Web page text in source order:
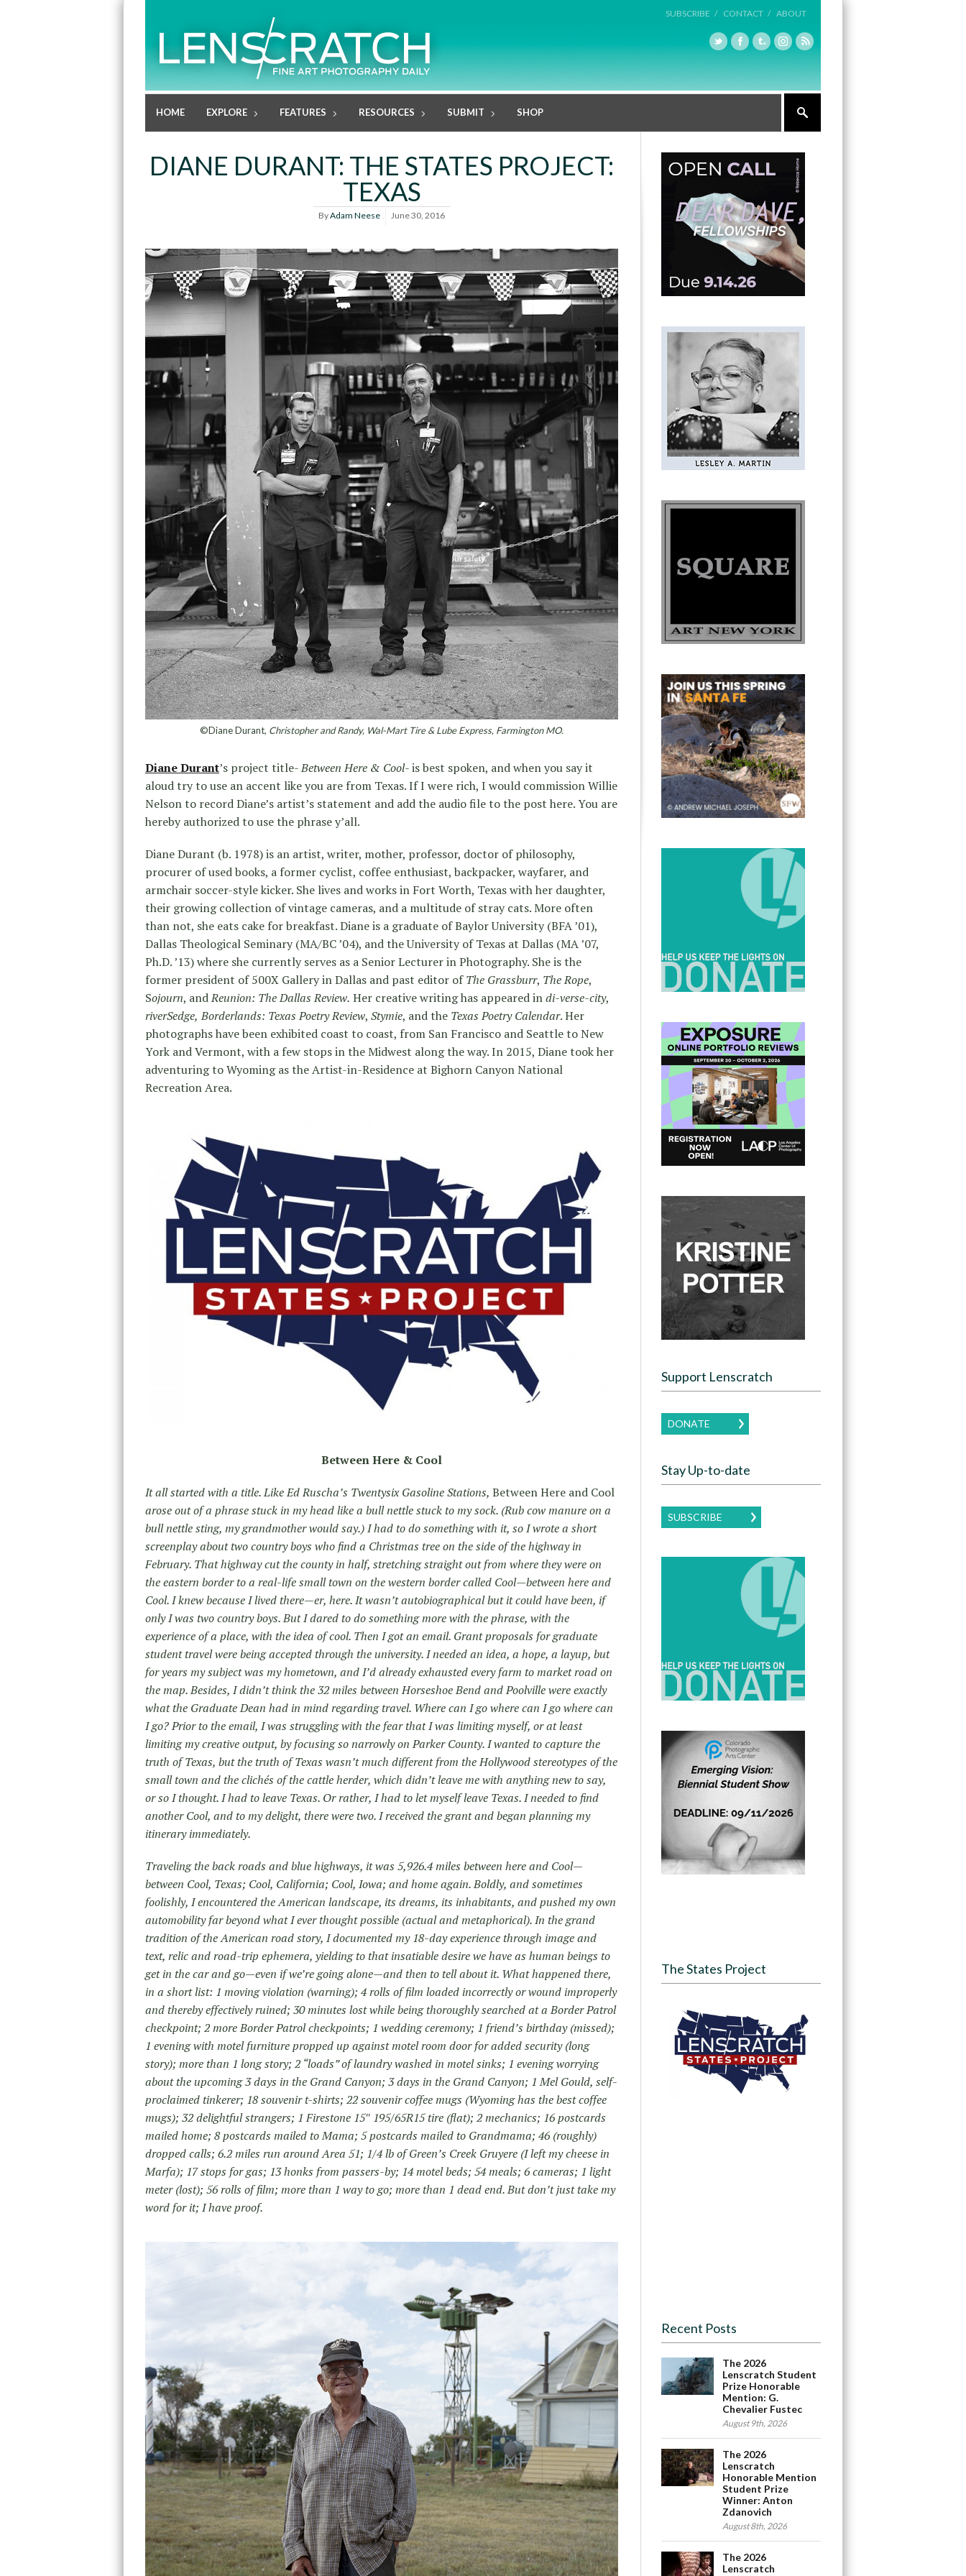
SUBSCRIBE / CONTACT / ABOUT
HOME EXPLORE FEATURES RESOURCES SUBMIT SHOP
DIANE DURANT: THE STATES PROJECT:
TEXAS
ByAdam Neese June 30, 2016
©Diane Durant, Christopher and Randy, Wal-Mart Tire & Lube Express, Farmington MO.
Diane Durant’s project title-Between Here & Cool-is best spoken, and when you say it
aloud try to use an accent like you are from Texas. If I were rich, I would commission Willie
Nelson to record Diane’s artist’s statement and add the audio file to the post here. You are
hereby authorized to use the phrase y’all.
Diane Durant (b. 1978) is an artist, writer, mother, professor, doctor of philosophy,
procurer of used books, a former cyclist, coffee enthusiast, backpacker, wayfarer, and
armchair soccer-style kicker. She lives and works in Fort Worth, Texas with her daughter,
their growing collection of vintage cameras, and a multitude of stray cats. More often
than not, she eats cake for breakfast. Diane is a graduate of Baylor University (BFA ’01),
Dallas Theological Seminary (MA/BC ’04), and the University of Texas at Dallas (MA ’07,
Ph.D. ’13) where she currently serves as a Senior Lecturer in Photography. She is the
former president of 500X Gallery in Dallas and past editor ofThe Grassburr, The Rope,
Sojourn, andReunion: The Dallas Review. Her creative writing has appeared indi-verse-city,
riverSedge, Borderlands: Texas Poetry Review, Stymie, and the Texas Poetry Calendar. Her
photographs have been exhibited coast to coast, from San Francisco and Seattle to New
York and Vermont, with a few stops in the Midwest along the way. In 2015, Diane took her
adventuring to Wyoming as the Artist-in-Residence at Bighorn Canyon National
Recreation Area.
Between Here & Cool
It all started with a title. Like Ed Ruscha’s Twentysix Gasoline Stations, Between Here and Cool
arose out of a phrase stuck in my head like a bull nettle stuck to my sock. (Rub cow manure on a
bull nettle sting, my grandmother would say.) I had to do something with it, so I wrote a short
screenplay about two country boys who find a Christmas tree on the side of the highway in
February. That highway cut the county in half, stretching straight out from where they were on
the eastern border to a real-life small town on the western border called Cool—between here and
Cool. I knew because I lived there—er, here. It wasn’t autobiographical but it could have been, if
only I was two country boys. But I dared to do something more with the phrase, with the
experience of a place, with the idea of cool. Then I got an email. Grant proposals for graduate
student travel were being accepted through the university. I needed an idea, a hope, a layup, but
for years my subject was my hometown, and I’d already exhausted every farm to market road on
the map. Besides, I didn’t think the 32 miles between Horseshoe Bend and Poolville were exactly
what the Graduate Dean had in mind regarding travel. Where can I go where can I go where can
I go? Prior to the email, I was struggling with the fear that I was limiting myself, or at least
limiting my creative output, by focusing so narrowly on Parker County. I wanted to capture the
truth of Texas, but the truth of Texas wasn’t much different from the Hollywood stereotypes of the
small town and the clichés of the cattle herder, which didn’t leave me with anything new to say,
or so I thought. I had to leave Texas. Or rather, I had to let myself leave Texas. I needed to find
another Cool, and to my delight, there were two. I received the grant and began planning my
itinerary immediately.
Traveling the back roads and blue highways, it was 5,926.4 miles between here and Cool—
between Cool, Texas; Cool, California; Cool, Iowa; and home again. Boldly, and sometimes
foolishly, I encountered the American landscape, its dreams, its inhabitants, and pushed my own
automobility far beyond what I ever thought possible (actual and metaphorical). In the grand
tradition of the American road story, I documented my 18-day experience through image and
text, relic and road-trip ephemera, yielding to that insatiable desire we have as human beings to
get in the car and go—even if we’re going alone—and then to tell about it. What happened there,
in a short list: 1 moving violation (warning); 4 rolls of film loaded incorrectly or wound improperly
and thereby effectively ruined; 30 minutes lost while being thoroughly searched at a Border Patrol
checkpoint; 2 more Border Patrol checkpoints; 1 wedding ceremony; 1 friend’s birthday (missed);
1 evening with motel furniture propped up against motel room door for added security (long
story); more than 1 long story; 2 “loads” of laundry washed in motel sinks; 1 evening worrying
about the upcoming 3 days in the Grand Canyon; 3 days in the Grand Canyon; 1 Mel Gould, self-
proclaimed tinkerer; 18 souvenir t-shirts; 22 souvenir coffee mugs (Wyoming has the best coffee
mugs); 32 delightful strangers; 1 Firestone 15″ 195/65R15 tire (flat); 2 mechanics; 16 postcards
mailed home; 8 postcards mailed to Mama; 5 postcards mailed to Grandmama; 46 (roughly)
dropped calls; 6.2 miles run around Area 51; 1/4 lb of Green’s Creek Gruyere (I left my cheese in
Marfa); 17 stops for gas; 13 honks from passers-by; 14 motel beds; 54 meals; 6 cameras; 1 light
meter (lost); 56 rolls of film; more than 1 way to go; more than 1 dead end. But don’t just take my
word for it; I have proof.
Support Lenscratch
DONATE
Stay Up-to-date
SUBSCRIBE
The States Project
Recent Posts
The 2026
Lenscratch Student
Prize Honorable
Mention: G.
Chevalier Fustec
August 9th, 2026
The 2026
Lenscratch
Honorable Mention
Student Prize
Winner: Anton
Zdanovich
August 8th, 2026
The 2026
Lenscratch